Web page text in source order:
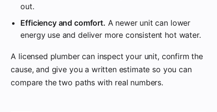
out.
Efficiency and comfort. A newer unit can lower
energy use and deliver more consistent hot water.
A licensed plumber can inspect your unit, confirm the
cause, and give you a written estimate so you can
compare the two paths with real numbers.